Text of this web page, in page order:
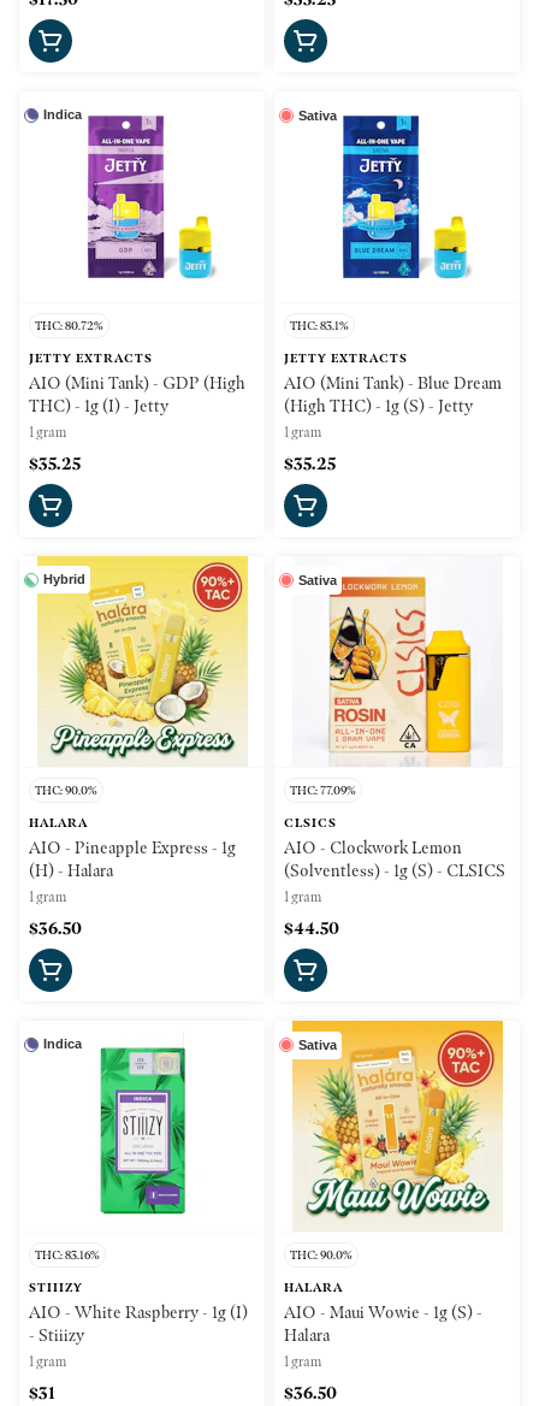
Indica
THC: 80.72%
JETTY EXTRACTS
AIO (Mini Tank) - GDP (High
THC) - 1g (I) - Jetty
1 gram
$35.25
Sativa
THC: 83.1%
JETTY EXTRACTS
AIO (Mini Tank) - Blue Dream
(High THC) - 1g (S) - Jetty
1 gram
$35.25
Hybrid
THC: 90.0%
HALARA
AIO - Pineapple Express - 1g
(H) - Halara
1 gram
$36.50
Sativa
THC: 77.09%
CLSICS
AIO - Clockwork Lemon
(Solventless) - 1g (S) - CLSICS
1 gram
$44.50
Indica
THC: 83.16%
STIIIZY
AIO - White Raspberry - 1g (I)
- Stiiizy
1 gram
$31
Sativa
THC: 90.0%
HALARA
AIO - Maui Wowie - 1g (S) -
Halara
1 gram
$36.50